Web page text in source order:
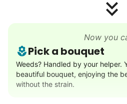
- Alex Rodriguez, Founder
Check
Gentle walk for exercise
Decoration
Celebrate festivities with
Now you
Pick a bouquet
Weeds? Handled by your helper.
beautiful bouquet, enjoying the
without the strain.